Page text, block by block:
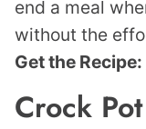
end a meal
without the
Get the Recipe:
Crock